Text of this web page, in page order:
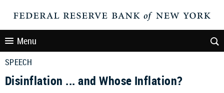
Menu
SPEECH
Disinflation ... and Whose Inflation?